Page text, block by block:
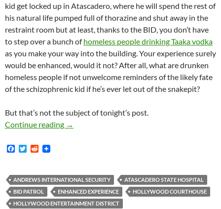
kid get locked up in Atascadero, where he will spend the rest of
his natural life pumped full of thorazine and shut away in the
restraint room but at least, thanks to the BID, you don’t have
to step over a bunch ofhomeless people drinking Taaka vodka
as you make your way into the building. Your experience surely
would be enhanced, would it not? After all, what are drunken
homeless people if not unwelcome reminders of the likely fate
of the schizophrenic kid if he’s ever let out of the snakepit?
But that’s not the subject of tonight’s post.
Continue reading
Freud, Jesus agree: Kerry Morrison finds LA
→
F
b
o
o
k
T
t
e
r
R
i
t
ANDREWS INTERNATIONAL SECURITY
ATASCADERO STATE HOSPITAL
BID PATROL
ENHANCED EXPERIENCE
HOLLYWOOD COURTHOUSE
HOLLYWOOD ENTERTAINMENT DISTRICT